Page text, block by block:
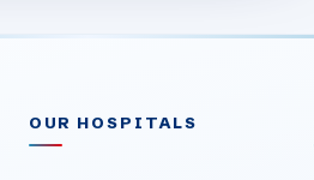
OUR HOSPITALS